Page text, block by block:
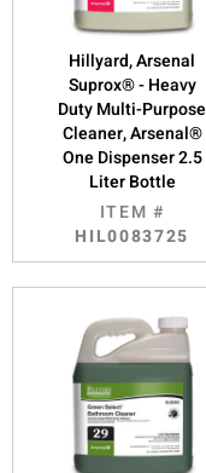
Hillyard, Arsenal
Suprox® - Heavy
Duty Multi-Purpose
Cleaner, Arsenal®
One Dispenser 2.5
Liter Bottle
ITEM #
HIL0083725